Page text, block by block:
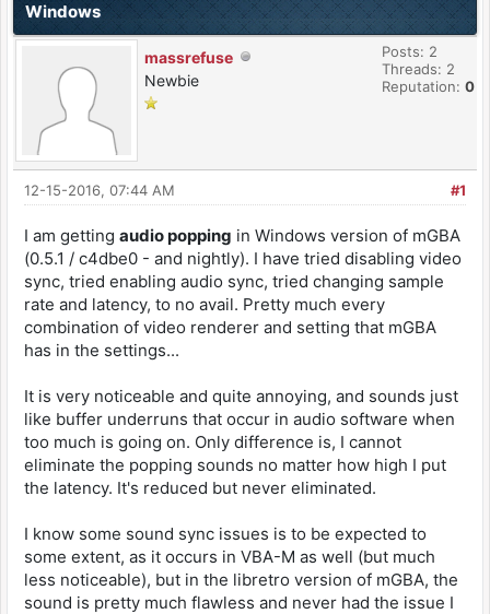
Windows
massrefuse
Newbie
Posts: 2
Threads: 2
Reputation: 0
#1
12-15-2016, 07:44 AM
I am getting audio popping in Windows version of mGBA
(0.5.1 / c4dbe0 - and nightly). I have tried disabling video
sync, tried enabling audio sync, tried changing sample
rate and latency, to no avail. Pretty much every
combination of video renderer and setting that mGBA
has in the settings...
It is very noticeable and quite annoying, and sounds just
like buffer underruns that occur in audio software when
too much is going on. Only difference is, I cannot
eliminate the popping sounds no matter how high I put
the latency. It's reduced but never eliminated.
I know some sound sync issues is to be expected to
some extent, as it occurs in VBA-M as well (but much
less noticeable), but in the libretro version of mGBA, the
sound is pretty much flawless and never had the issue I